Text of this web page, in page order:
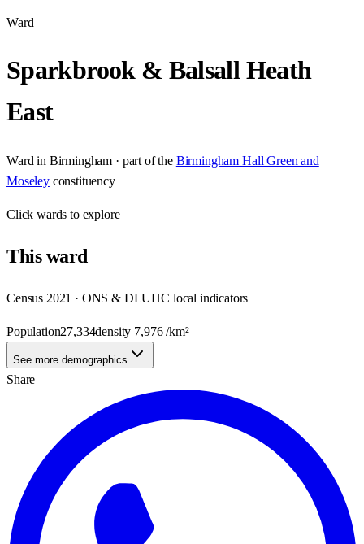
Ward
Sparkbrook & Balsall Heath
East
Ward in Birmingham · part of the Birmingham Hall Green and
Moseley constituency
Clickwards to explore
Thisward
Census 2021 · ONS & DLUHC local indicators
Population27,334density 7,976/km²
See more demographics
Share